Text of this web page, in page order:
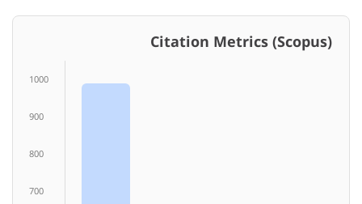
Citation Metrics (Scopus)
1000
900
800
700